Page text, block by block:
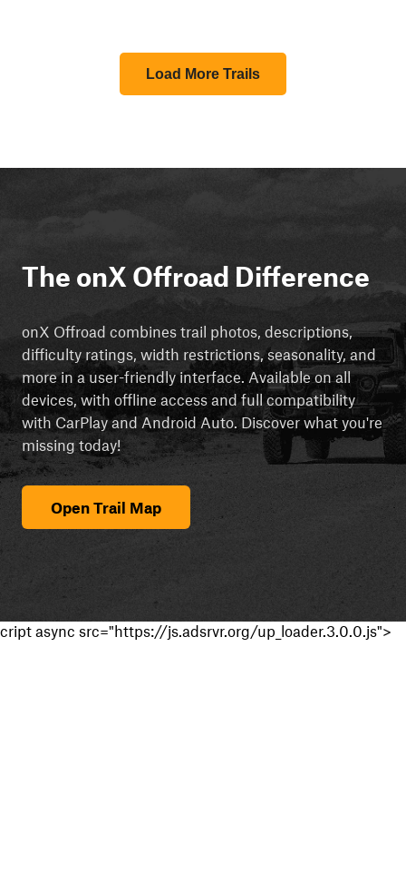
Load More Trails
The onX Offroad Difference
onX Offroad combines trail photos, descriptions,
difficulty ratings, width restrictions, seasonality, and
more in a user-friendly interface. Available on all
devices, with offline access and full compatibility
with CarPlay and Android Auto. Discover what you're
missing today!
Open Trail Map
cript async src="https://js.adsrvr.org/up_loader.3.0.0.js">